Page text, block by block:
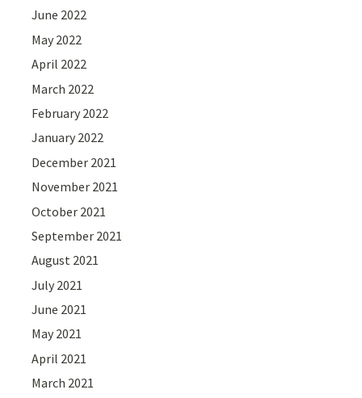
June 2022
May 2022
April 2022
March 2022
February 2022
January 2022
December 2021
November 2021
October 2021
September 2021
August 2021
July 2021
June 2021
May 2021
April 2021
March 2021